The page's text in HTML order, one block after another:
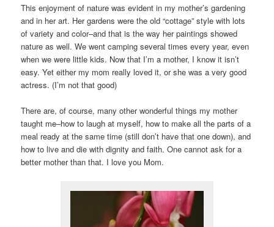
This enjoyment of nature was evident in my mother’s gardening
and in her art. Her gardens were the old “cottage” style with lots
of variety and color–and that is the way her paintings showed
nature as well. We went camping several times every year, even
when we were little kids. Now that I’m a mother, I know it isn’t
easy. Yet either my mom really loved it, or she was a very good
actress. (I’m not that good)
There are, of course, many other wonderful things my mother
taught me–how to laugh at myself, how to make all the parts of a
meal ready at the same time (still don’t have that one down), and
how to live and die with dignity and faith. One cannot ask for a
better mother than that. I love you Mom.